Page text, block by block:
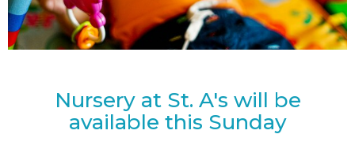
Nursery at St. A's will be
available this Sunday